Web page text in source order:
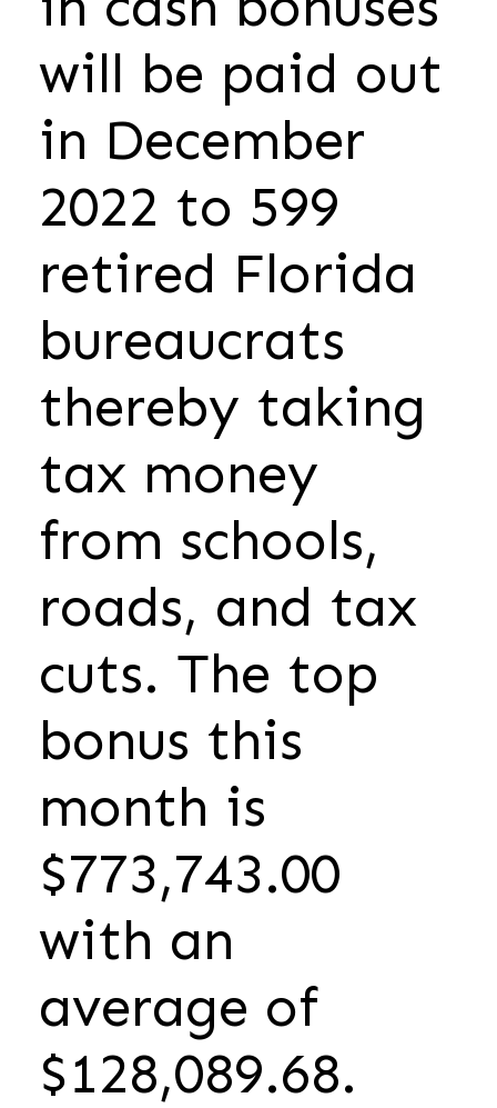
will be paid out
in December
2022 to 599
retired Florida
bureaucrats
thereby taking
tax money
from schools,
roads, and tax
cuts. The top
bonus this
month is
$773,743.00
with an
average of
$128,089.68.